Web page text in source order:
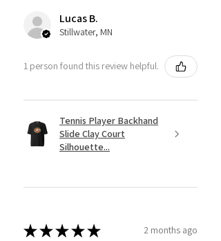
Lucas B.
Stillwater, MN
1 person found this review helpful.
Tennis Player Backhand
Slide Clay Court
Silhouette...
★★★★★ 2 months ago